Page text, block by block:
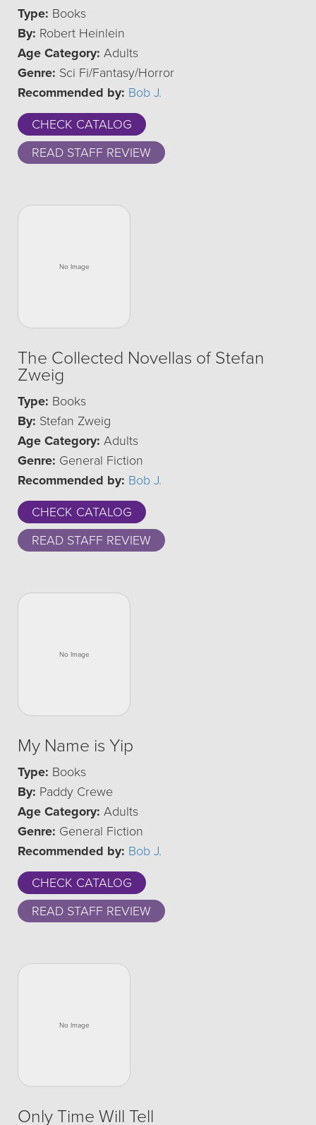
Type: Books
By: Robert Heinlein
Age Category: Adults
Genre: Sci Fi/Fantasy/Horror
Recommended by: Bob J.
CHECK CATALOG
READ STAFF REVIEW
The Collected Novellas of Stefan
Zweig
Type: Books
By: Stefan Zweig
Age Category: Adults
Genre: General Fiction
Recommended by: Bob J.
CHECK CATALOG
READ STAFF REVIEW
My Name is Yip
Type: Books
By: Paddy Crewe
Age Category: Adults
Genre: General Fiction
Recommended by: Bob J.
CHECK CATALOG
READ STAFF REVIEW
Only Time Will Tell